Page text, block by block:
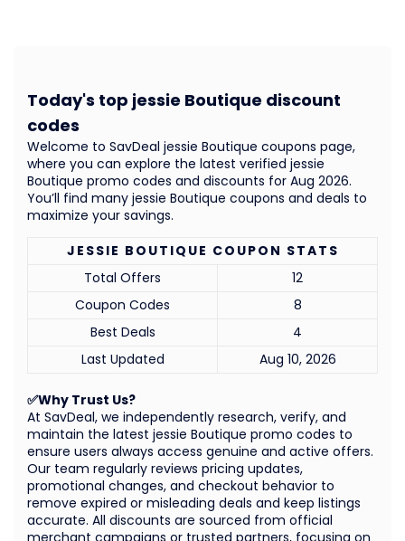
✅Why Trust Us?
At SavDeal, we independently research, verify, and
maintain the latest jessie Boutique promo codes to
ensure users always access genuine and active offers.
Our team regularly reviews pricing updates,
promotional changes, and checkout behavior to
remove expired or misleading deals and keep listings
accurate. All discounts are sourced from official
merchant campaigns or trusted partners, focusing on
JESSIE BOUTIQUE COUPON STATS
Total Offers
12
Coupon Codes
8
Best Deals
4
Last Updated
Aug 10, 2026
Welcome to SavDeal jessie Boutique coupons page,
where you can explore the latest verified jessie
Boutique promo codes and discounts for Aug 2026.
You’ll find many jessie Boutique coupons and deals to
maximize your savings.
Today's top jessie Boutique discount
codes